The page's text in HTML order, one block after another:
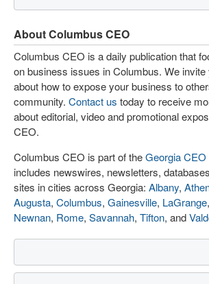
About Columbus CEO
Columbus CEO is a daily publication that
on business issues in Columbus. We
about how to expose your business to
community. Contact us today to receive
about editorial, video and promotional
CEO.
Columbus CEO is part of theGeorgia
includes newswires, newsletters,
sites in cities across Georgia: Albany,
Augusta, Columbus, Gainesville, LaGrange,
Newnan, Rome, Savannah, Tifton, and